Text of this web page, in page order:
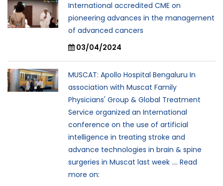
International accredited CME on
pioneering advances in the management
of advanced cancers
03/04/2024
MUSCAT: Apollo Hospital Bengaluru In
association with Muscat Family
Physicians' Group & Global Treatment
Service organized an International
conference on the use of artificial
intelligence in treating stroke and
advance technologies in brain & spine
surgeries in Muscat last week .... Read
more on: